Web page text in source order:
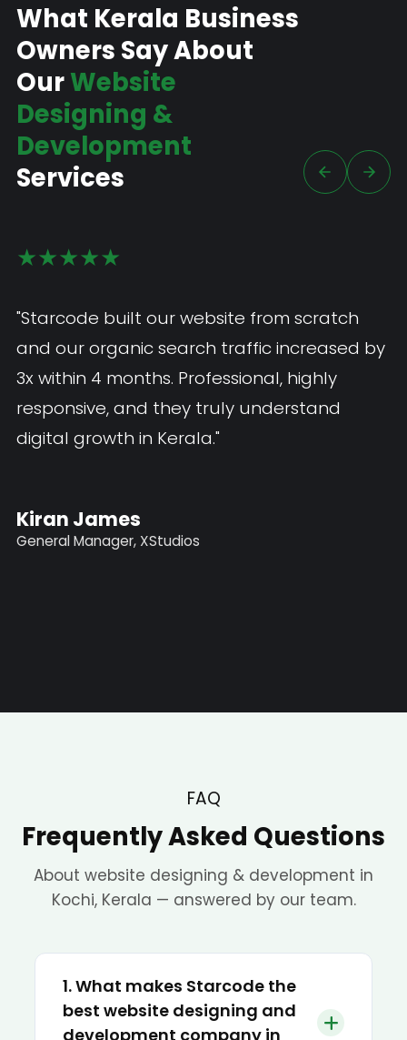
What Kerala Business
Owners Say About
OurWebsite
Designing &
Development
Services
★★★★★
"Starcode built our website from scratch
and our organic search traffic increased
3x within 4 months. Professional, highly
responsive, and they truly understand
digital growth in Kerala."
Kiran James
General Manager, XStudios
★★★★★
"The mobile app Starcode developed is
exceptional — smooth, fast, and exactly
what our customers needed. I would highly
recommend Starcode as the best web and
app development company in Kerala."
John Paul
Marketing Manager, Fabs Innovation
FAQ
Frequently Asked Questions
About website designing & development in
Kochi, Kerala — answered by our team.
1. What makes Starcode the
best website designing and
development company in